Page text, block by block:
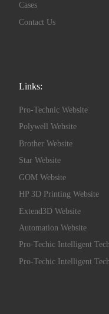
Cases
Contact Us
Links:
Pro-Technic Website
Polywell Website
Brother Website
Star Website
GOM Website
HP 3D Printing Website
Extend3D Website
Automation Website
Pro-Techic Intelligent
Pro-Techic Intelligent